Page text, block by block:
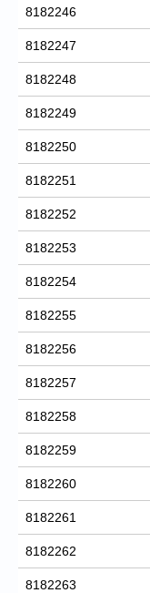
8182246
8182247
8182248
8182249
8182250
8182251
8182252
8182253
8182254
8182255
8182256
8182257
8182258
8182259
8182260
8182261
8182262
8182263